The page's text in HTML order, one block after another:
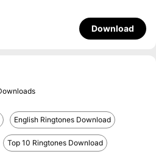
Download
English Ringtones Download
Top 10 Ringtones Download